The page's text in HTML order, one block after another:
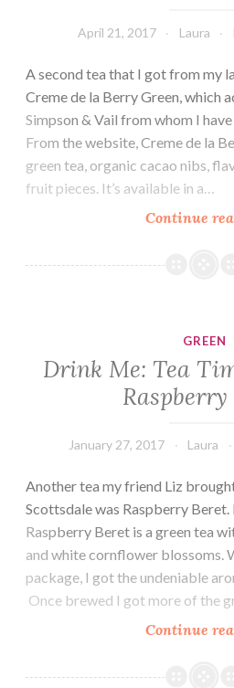
April 21, 2017 Laura
A second tea that I got from my
Creme de la Berry Green, which
Simpson & Vail from whom I
From the website, Creme de la
green tea, organic cacao nibs,
fruit pieces. It’s available in a…
Continue
GREEN
Drink Me: Tea
Raspberry
January 27, 2017 Laura
Another tea my friend Liz
Scottsdale was Raspberry Beret.
Raspberry Beret is a green tea
and white cornflower blossoms.
package, I got the undeniable
Once brewed I got more of the
Continue